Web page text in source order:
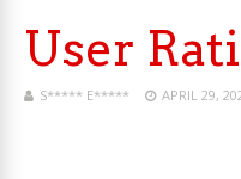
User
S***** E***** APRIL 29,